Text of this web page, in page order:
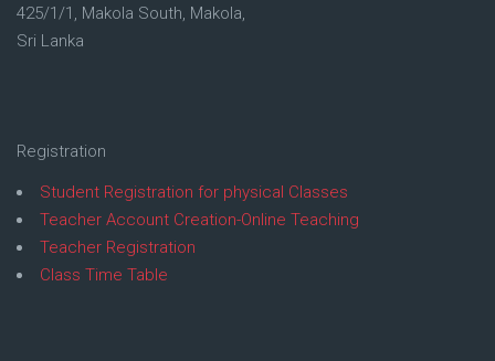
425/1/1, Makola South, Makola,
Sri Lanka
Registration
Student Registration for physical Classes
Teacher Account Creation-Online Teaching
Teacher Registration
Class Time Table